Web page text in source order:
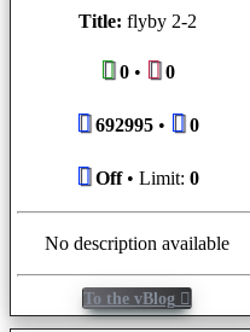
Title: flyby 2-2
0• 0
692995• 0
Off• Limit: 0
No description available
To the vBlog